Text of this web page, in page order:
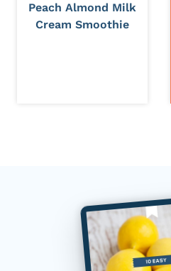
Peach Almond Milk
Cream Smoothie